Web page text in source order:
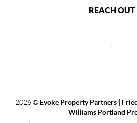
REACH OUT
2026© Evoke Property Partners |
Williams Portland